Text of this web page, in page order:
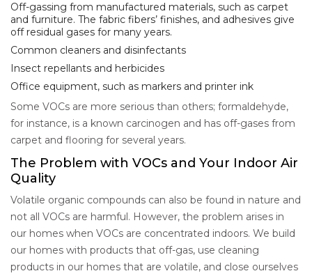
Off-gassing from manufactured materials, such as carpet
and furniture. The fabric fibers’ finishes, and adhesives give
off residual gases for many years.
Common cleaners and disinfectants
Insect repellants and herbicides
Office equipment, such as markers and printer ink
Some VOCs are more serious than others; formaldehyde,
for instance, is a known carcinogen and has off-gases from
carpet and flooring for several years.
The Problem with VOCs and Your Indoor Air
Quality
Volatile organic compounds can also be found in nature and
not all VOCs are harmful. However, the problem arises in
our homes when VOCs are concentrated indoors. We build
our homes with products that off-gas, use cleaning
products in our homes that are volatile, and close ourselves